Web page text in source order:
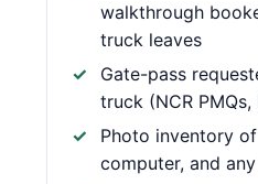
walkthrough
truck leaves
Gate-pass
truck (NCR
Photo inventory
computer, and